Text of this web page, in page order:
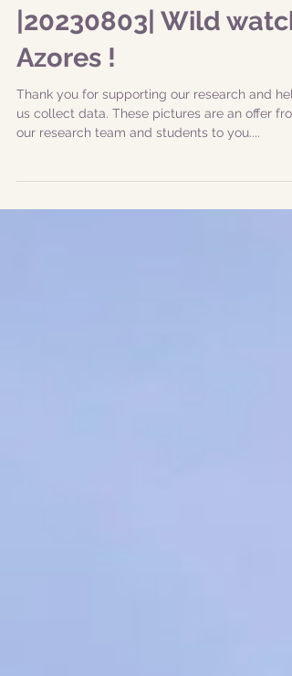
|20230803| Wild watch
Azores !
Thank you for supporting our research and
our research team and students to you....